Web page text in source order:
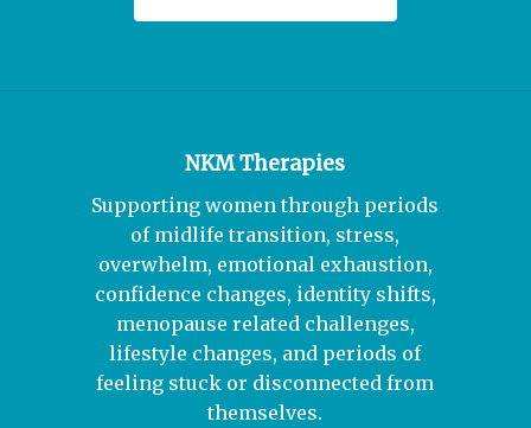
NKM Therapies
Supporting women through periods
of midlife transition, stress,
overwhelm, emotional exhaustion,
confidence changes, identity shifts,
menopause related challenges,
lifestyle changes, and periods of
feeling stuck or disconnected from
themselves.